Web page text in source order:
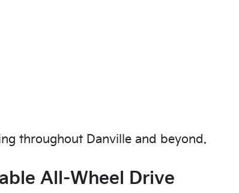
throughout Danville and beyond.
All-Wheel Drive